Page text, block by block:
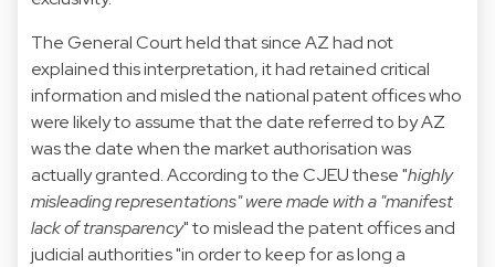
The General Court held that since AZ had not
explained this interpretation, it had retained critical
information and misled the national patent offices who
were likely to assume that the date referred to by AZ
was the date when the market authorisation was
actually granted. According to the CJEU these "highly
misleading representations" were made with a "manifest
lack of transparency" to mislead the patent offices and
judicial authorities "in order to keep for as long a